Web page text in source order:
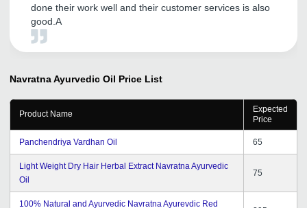
done their work well and their customer services is also
good.A
Navratna Ayurvedic Oil Price List
Product Name
Expected
Price
Panchendriya Vardhan Oil 65
Light Weight Dry Hair Herbal Extract Navratna Ayurvedic
Oil
75
100% Natural and Ayurvedic Navratna Ayurevdic Red